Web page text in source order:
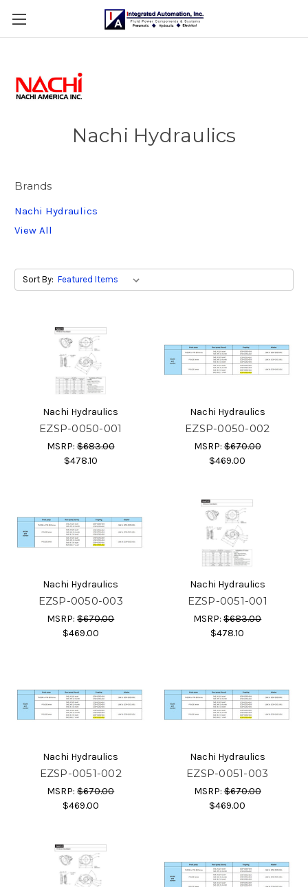
Nachi Hydraulics
Brands
Nachi Hydraulics
View All
Sort By:
Nachi Hydraulics
EZSP-0050-001
MSRP:$683.00
$478.10
Nachi Hydraulics
EZSP-0050-002
MSRP:$670.00
$469.00
Nachi Hydraulics
EZSP-0050-003
MSRP:$670.00
$469.00
Nachi Hydraulics
EZSP-0051-001
MSRP:$683.00
$478.10
Nachi Hydraulics
EZSP-0051-002
MSRP:$670.00
$469.00
Nachi Hydraulics
EZSP-0051-003
MSRP:$670.00
$469.00